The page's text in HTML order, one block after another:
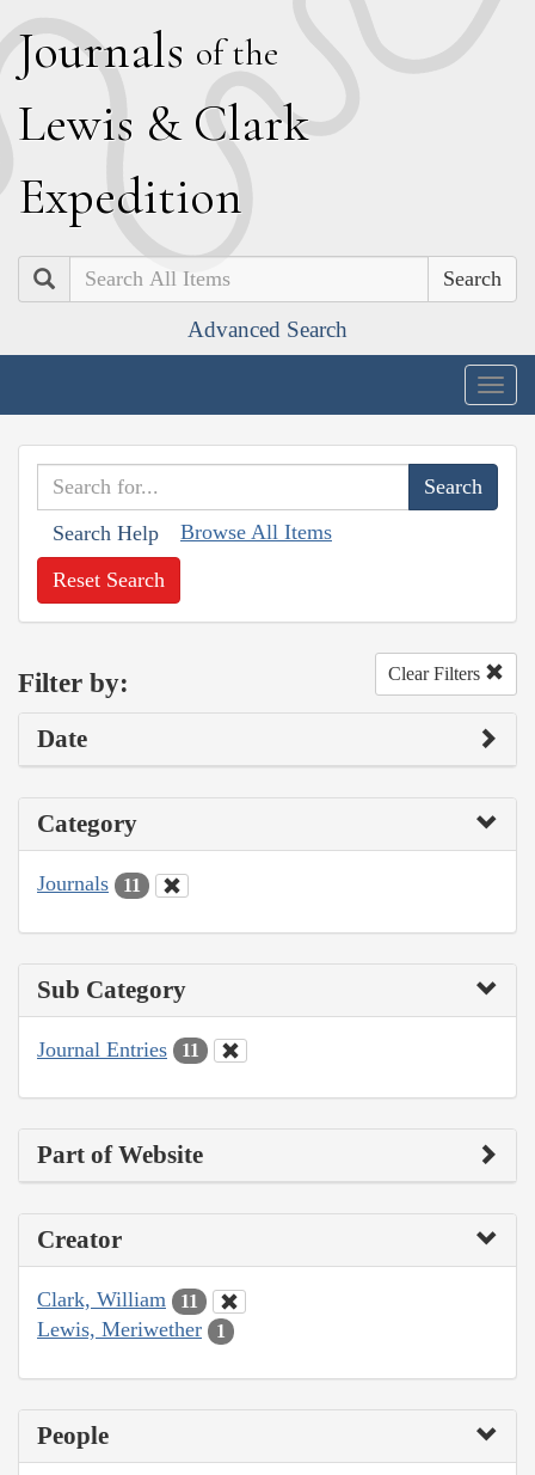
Journals of the
Lewis & Clark
Expedition
Search
Advanced Search
Search Help Browse All Items
Reset Search
Filter by: Clear Filters
Date
Category
Journals 11
Sub Category
Journal Entries 11
Part of Website
Creator
Clark, William 11
Lewis, Meriwether 1
People